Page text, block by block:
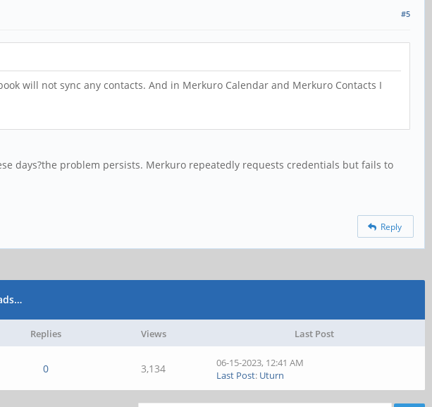
#5
will not sync any contacts. And in Merkuro Calendar and Merkuro Contacts I
days?the problem persists. Merkuro repeatedly requests credentials but fails to
Reply
Replies Views Last Post
0 3,134
06-15-2023, 12:41 AM
Last Post: Uturn